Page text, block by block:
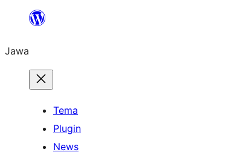
content
Jawa
Tema
Plugin
News